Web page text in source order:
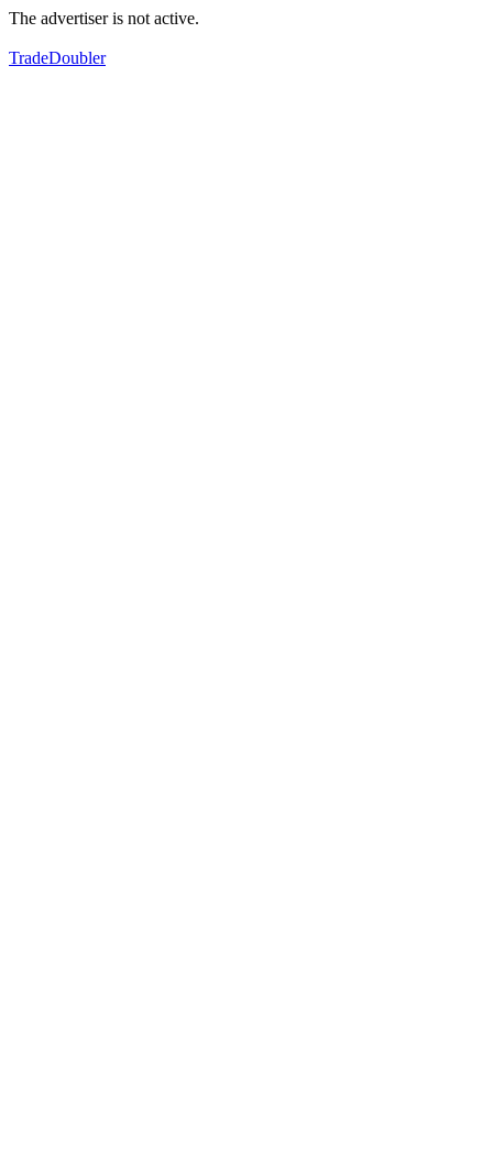
The advertiser is not active.
TradeDoubler